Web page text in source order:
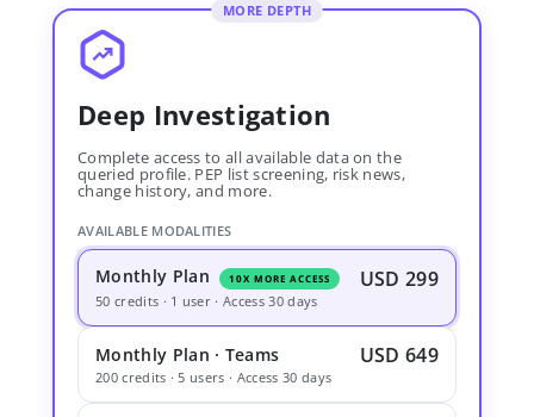
MORE DEPTH
Deep Investigation
Complete access to all available data on the
queried profile. PEP list screening, risk news,
change history, and more.
AVAILABLE MODALITIES
Monthly Plan 10X MORE ACCESS USD 299
50 credits · 1 user · Access 30 days
Monthly Plan · Teams USD 649
200 credits · 5 users · Access 30 days